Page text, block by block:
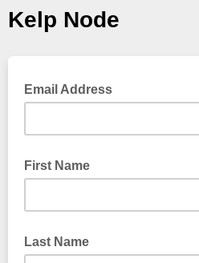
Kelp Node
Email Address
First Name
Last Name